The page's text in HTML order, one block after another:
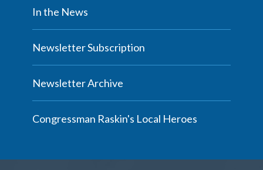
In the News
Newsletter Subscription
Newsletter Archive
Congressman Raskin's Local Heroes